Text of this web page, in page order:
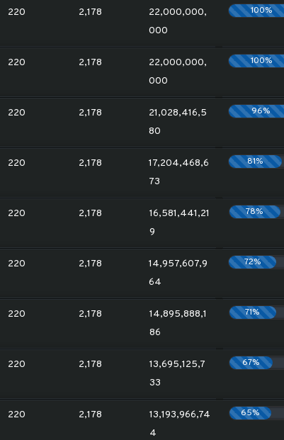
220 2,178
22,000,000,
000
100%
220 2,178
22,000,000,
000
100%
220 2,178
21,028,416,5
80
96%
220 2,178
17,204,468,6
73
81%
220 2,178
16,581,441,21
9
78%
220 2,178
14,957,607,9
64
72%
220 2,178
14,895,888,1
86
71%
220 2,178
13,695,125,7
33
67%
220 2,178
13,193,966,74
4
65%